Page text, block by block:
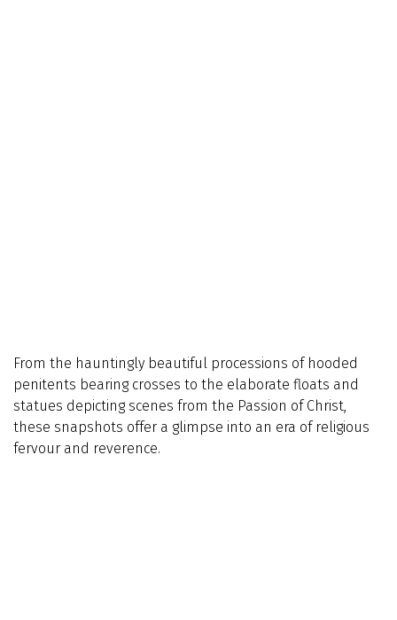
From the hauntingly beautiful processions of hooded
penitents bearing crosses to the elaborate floats and
statues depicting scenes from the Passion of Christ,
these snapshots offer a glimpse into an era of religious
fervour and reverence.